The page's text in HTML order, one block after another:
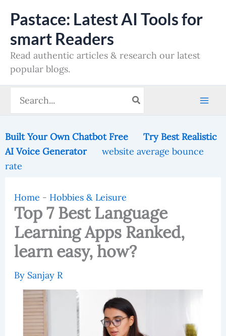
content
Pastace: Latest AI Tools for
smart Readers
Read authentic articles & research our latest
popular blogs.
for:
Built Your Own Chatbot Free
Try Best Realistic
AI Voice Generator
website average bounce
rate
Home - Hobbies & Leisure
Top 7 Best Language
Learning Apps Ranked,
learn easy, how?
By Sanjay R